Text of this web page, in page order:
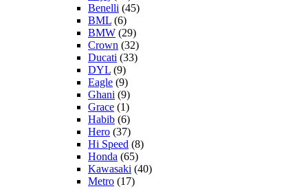
Benelli (45)
BML (6)
BMW (29)
Crown (32)
Ducati (33)
DYL (9)
Eagle (9)
Ghani (9)
Grace (1)
Habib (6)
Hero (37)
Hi Speed (8)
Honda (65)
Kawasaki (40)
Metro (17)